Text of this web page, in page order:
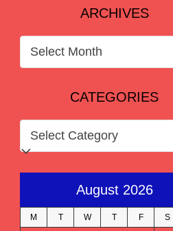
ARCHIVES
ARCHIVES
CATEGORIES
CATEGORIES
August 2026
M T W T F S